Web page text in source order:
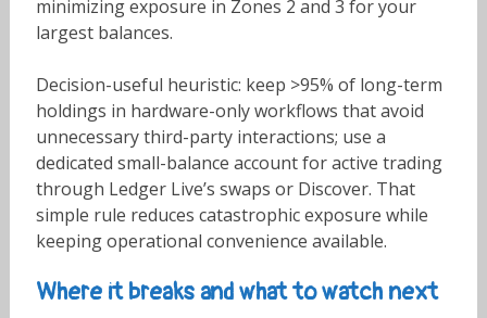
minimizing exposure in Zones 2 and 3 for your
largest balances.
Decision-useful heuristic: keep >95% of long-term
holdings in hardware-only workflows that avoid
unnecessary third-party interactions; use a
dedicated small-balance account for active trading
through Ledger Live’s swaps or Discover. That
simple rule reduces catastrophic exposure while
keeping operational convenience available.
Where it breaks and what to watch next